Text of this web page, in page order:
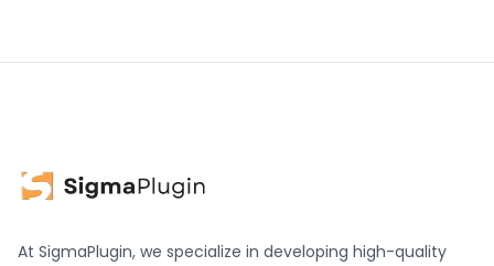
At SigmaPlugin, we specialize in developing high-quality